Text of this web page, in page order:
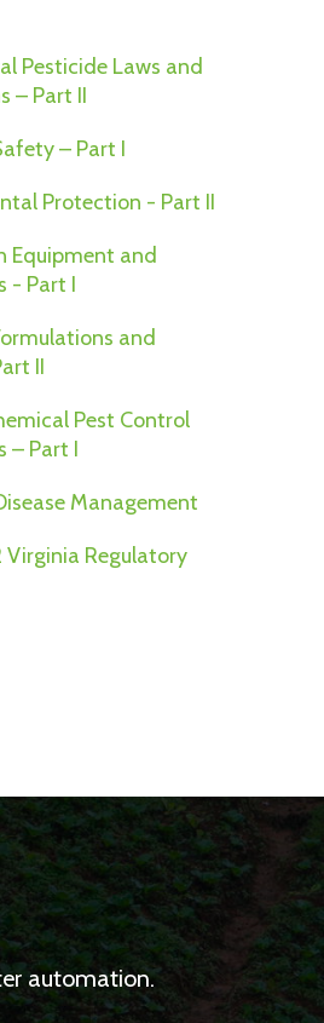
Pesticide Laws and
– Part II
– Part I
Protection - Part II
Equipment and
- Part I
and
II
Pest Control
– Part I
Management
Virginia Regulatory
automation.